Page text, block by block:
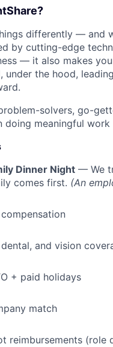
differently — and
by cutting-edge
— it also makes
under the hood,
solvers, go-
doing meaningful
Dinner Night — We
comes first. (An
dental, and vision
+ paid holidays
match
reimbursements (role